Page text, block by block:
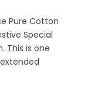
Pure Cotton
Special
This is one